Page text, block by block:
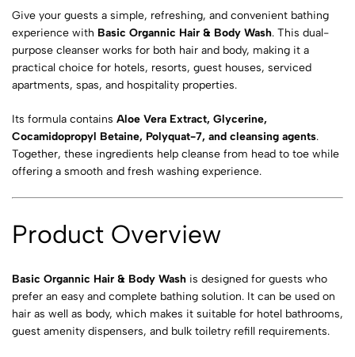
Give your guests a simple, refreshing, and convenient bathing
experience with Basic Organnic Hair & Body Wash. This dual-
purpose cleanser works for both hair and body, making it a
practical choice for hotels, resorts, guest houses, serviced
apartments, spas, and hospitality properties.
Its formula contains Aloe Vera Extract, Glycerine,
Cocamidopropyl Betaine, Polyquat-7, and cleansing agents.
Together, these ingredients help cleanse from head to toe while
offering a smooth and fresh washing experience.
Product Overview
Basic Organnic Hair & Body Wash is designed for guests who
prefer an easy and complete bathing solution. It can be used on
hair as well as body, which makes it suitable for hotel bathrooms,
guest amenity dispensers, and bulk toiletry refill requirements.